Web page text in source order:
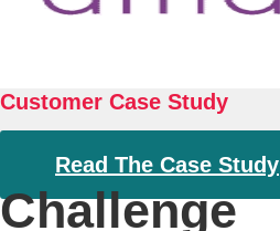
Customer Case Study
Read The Case Study
Challenge